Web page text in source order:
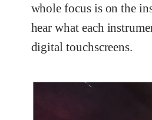
whole focus is on the
hear what each
digital touchscreens.